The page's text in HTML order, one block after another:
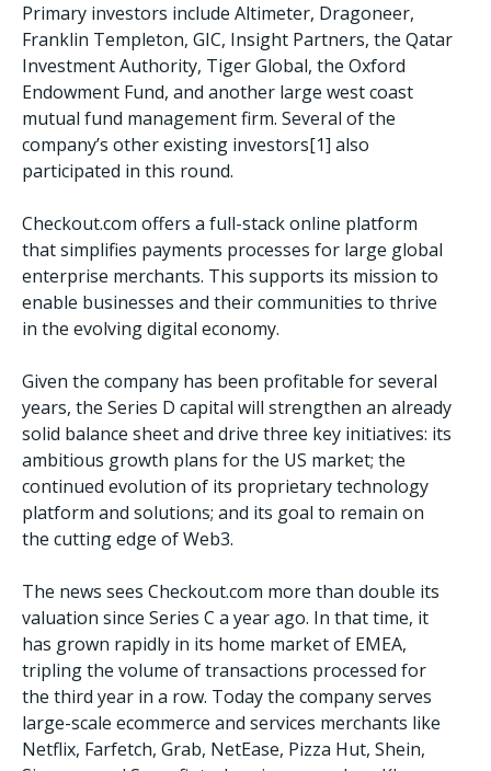
Primary investors include Altimeter, Dragoneer,
Franklin Templeton, GIC, Insight Partners, the Qatar
Investment Authority, Tiger Global, the Oxford
Endowment Fund, and another large west coast
mutual fund management firm. Several of the
company’s other existing investors[1] also
participated in this round.
Checkout.com offers a full-stack online platform
that simplifies payments processes for large global
enterprise merchants. This supports its mission to
enable businesses and their communities to thrive
in the evolving digital economy.
Given the company has been profitable for several
years, the Series D capital will strengthen an already
solid balance sheet and drive three key initiatives: its
ambitious growth plans for the US market; the
continued evolution of its proprietary technology
platform and solutions; and its goal to remain on
the cutting edge of Web3.
The news sees Checkout.com more than double its
valuation since Series C a year ago. In that time, it
has grown rapidly in its home market of EMEA,
tripling the volume of transactions processed for
the third year in a row. Today the company serves
large-scale ecommerce and services merchants like
Netflix, Farfetch, Grab, NetEase, Pizza Hut, Shein,